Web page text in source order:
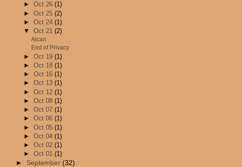
►Oct 26(1)
►Oct 25(2)
►Oct 24(1)
▼Oct 21(2)
Alcan
End of Privacy
►Oct 19(1)
►Oct 18(1)
►Oct 16(1)
►Oct 13(1)
►Oct 12(1)
►Oct 08(1)
►Oct 07(1)
►Oct 06(1)
►Oct 05(1)
►Oct 04(1)
►Oct 02(1)
►Oct 01(1)
► September(32)